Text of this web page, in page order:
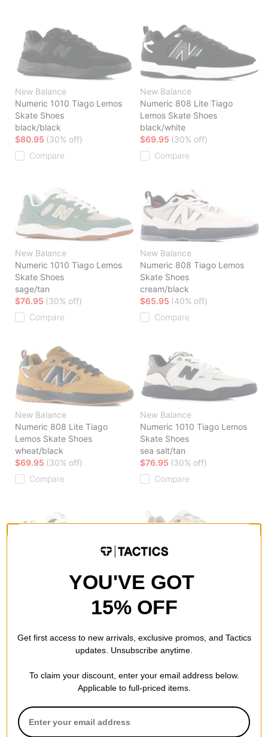
New Balance
Numeric 1010 Tiago Lemos
Skate Shoes
black/black
$80.95 (30% off)
Compare
New Balance
Numeric 808 Lite Tiago
Lemos Skate Shoes
black/white
$69.95 (30% off)
Compare
New Balance
Numeric 1010 Tiago Lemos
Skate Shoes
sage/tan
$76.95 (30% off)
Compare
New Balance
Numeric 808 Tiago Lemos
Skate Shoes
cream/black
$65.95 (40% off)
Compare
New Balance
Numeric 808 Lite Tiago
Lemos Skate Shoes
wheat/black
$69.95 (30% off)
Compare
New Balance
Numeric 1010 Tiago Lemos
Skate Shoes
sea salt/tan
$76.95 (30% off)
Compare
Numeric 1010 Tiago Lemos
Compare
New Balance
Numeric 808 Lite Tiago
Lemos Skate Shoes
sea salt/navy
Compare
YOU'VE GOT
15% OFF
Get first access to new arrivals, exclusive promos, and Tactics
updates. Unsubscribe anytime.
To claim your discount, enter your email address below.
Applicable to full-priced items.